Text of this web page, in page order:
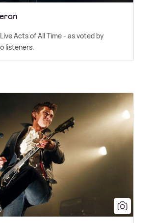
Acts of All Time - as voted by
listeners.